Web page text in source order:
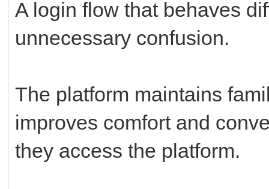
A login flow that behaves
unnecessary confusion.
The platform maintains
improves comfort and
they access the platform.